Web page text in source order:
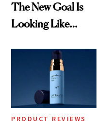
The New Goal Is
Looking Like
PRODUCT REVIEWS